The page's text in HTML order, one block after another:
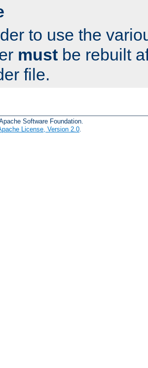
to use the
must be rebuilt
file.
Software Foundation.
License, Version 2.0